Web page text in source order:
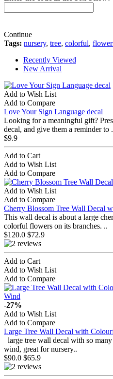
Continue
Tags: nursery, tree, colorful,
Recently Viewed
New Arrival
Add to Wish List
Add to Compare
Love Your Sign Language decal
Looking for a meaningful gift?
decal, and give them a reminder to
$9.9
Add to Cart
Add to Wish List
Add to Compare
Add to Wish List
Add to Compare
Cherry Blossom Tree Wall Decal
This wall decal is about a large
colorful flowers on its branches. ..
$120.0 $72.9
Add to Cart
Add to Wish List
Add to Compare
-27%
Add to Wish List
Add to Compare
Large Tree Wall Decal with
large tree wall decal with so
wind, great for nursery..
$90.0 $65.9